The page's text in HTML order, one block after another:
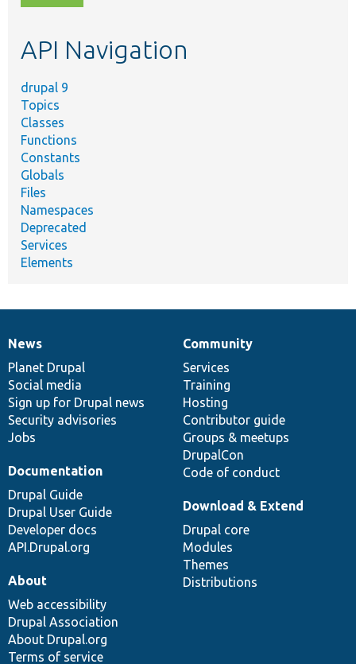
topic,
API Navigation
drupal 9
Topics
Classes
Functions
Constants
Globals
Files
Namespaces
Deprecated
Services
Elements
News
items
News
Planet Drupal
Social media
Sign up for Drupal news
Security advisories
Jobs
Our
community
Community
Services
Training
Hosting
Contributor guide
Groups & meetups
DrupalCon
Code of conduct
Documentation
Documentation
Drupal Guide
Drupal User Guide
Developer docs
API.Drupal.org
Drupal
code
base
Download & Extend
Drupal core
Modules
Themes
Distributions
Governance
of
community
About
Web accessibility
Drupal Association
About Drupal.org
Terms of service